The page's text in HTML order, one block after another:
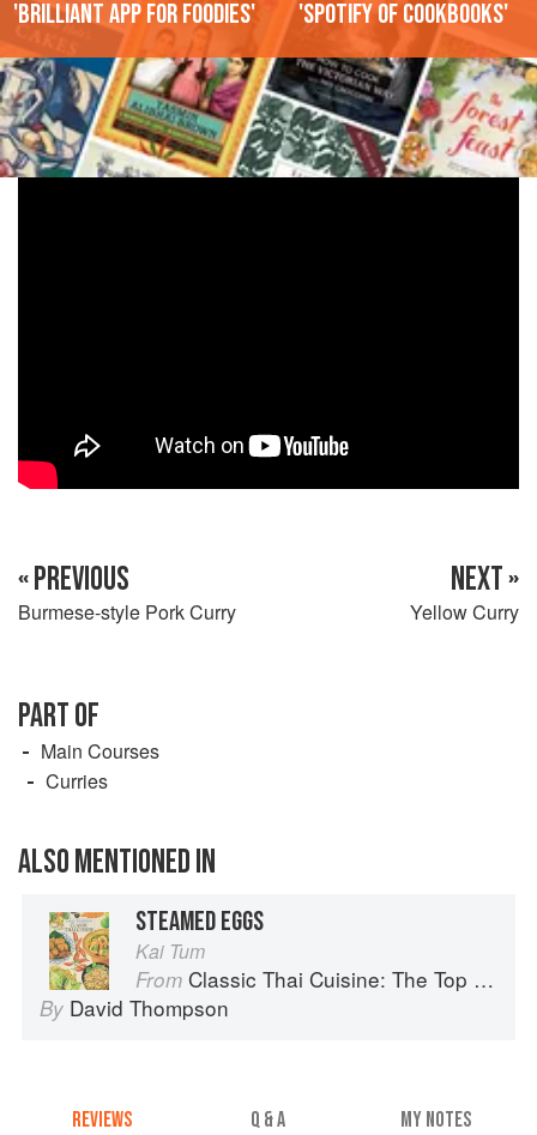
'Brilliant app for foodies' 'Spotify of cookbooks'
« PREVIOUS
Burmese-style Pork Curry
NEXT »
Yellow Curry
PART OF
Main Courses
Curries
ALSO MENTIONED IN
STEAMED EGGS
Kai Tum
From Classic Thai Cuisine: The Top 100 Classic Thai Dishes
By David Thompson
REVIEWS Q & A MY NOTES